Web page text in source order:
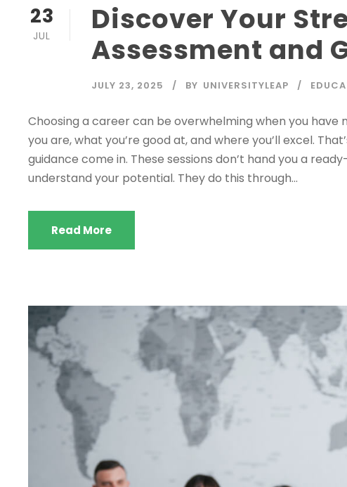
23
JUL
Discover Your
Assessment and
JULY 23, 2025 BY UNIVERSITYLEAP
Choosing a career can be overwhelming when you have
you are, what you’re good at, and where you’ll excel.
guidance come in. These sessions don’t hand you a
understand your potential. They do this through...
Read More